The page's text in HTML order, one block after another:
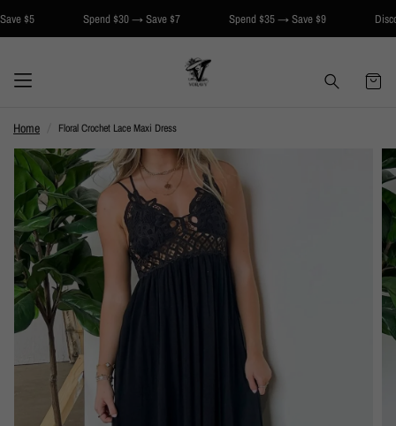
Spend $30 → Save $7 Spend $35 → Save $9 Discount
Home Floral Crochet Lace Maxi Dress